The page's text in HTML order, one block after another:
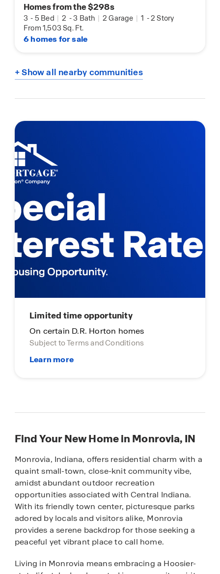
Homes from the $298s
3 - 5 Bed | 2 -3 Bath | 2 Garage | 1 -2 Story
From 1,503 Sq. Ft.
6 homes for sale
+ Show all nearby communities
Limited time opportunity
On certain D.R. Horton homes
Subject to Terms and Conditions
Find Your New Home in Monrovia, IN
Monrovia, Indiana, offers residential charm with a
quaint small-town, close-knit community vibe,
amidst abundant outdoor recreation
opportunities associated with Central Indiana.
With its friendly town center, picturesque parks
adored by locals and visitors alike, Monrovia
provides a serene backdrop for those seeking a
peaceful yet vibrant place to call home.
Living in Monrovia means embracing a Hoosier-